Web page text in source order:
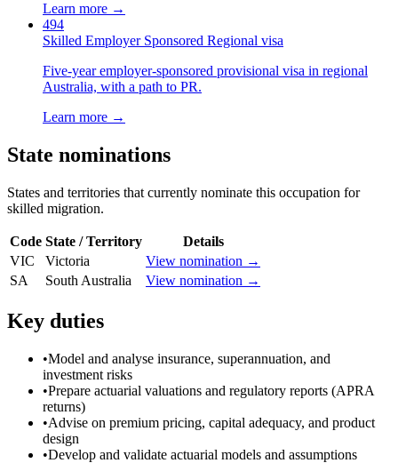
Learn more →
494
Skilled Employer Sponsored Regional visa
Five-year employer-sponsored provisional visa in regional
Australia, with a path to PR.
Learn more →
State nominations
States and territories that currently nominate this occupation for
skilled migration.
Code State / Territory
Details
VIC
Victoria
View nomination →
SA
South Australia View nomination →
Key duties
•Model and analyse insurance, superannuation, and
investment risks
•Prepare actuarial valuations and regulatory reports (APRA
returns)
•Advise on premium pricing, capital adequacy, and product
design
•Develop and validate actuarial models and assumptions